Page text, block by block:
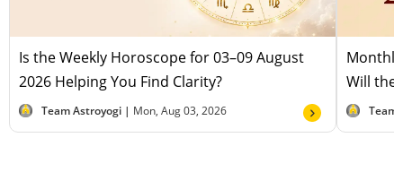
Is the Weekly Horoscope for 03–09 August
2026 Helping You Find Clarity?
Team Astroyogi | Mon, Aug 03, 2026
Will the
Team